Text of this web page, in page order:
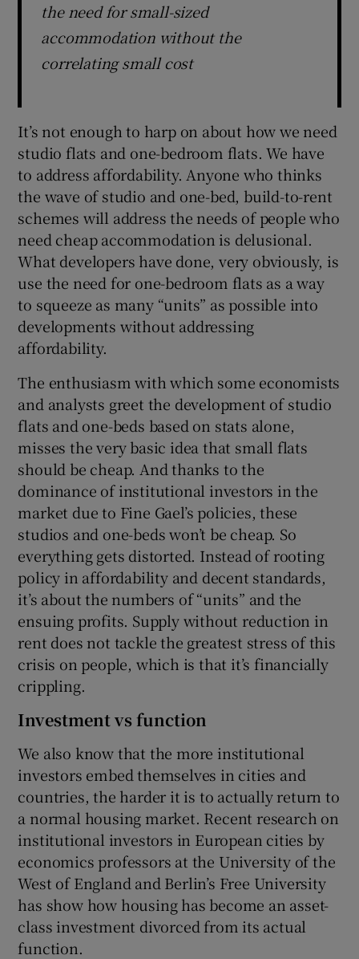
the need for small-sized
accommodation without the
correlating small cost
It’s not enough to harp on about how we need
studio flats and one-bedroom flats. We have
to address affordability. Anyone who thinks
the wave of studio and one-bed, build-to-rent
schemes will address the needs of people who
need cheap accommodation is delusional.
What developers have done, very obviously, is
use the need for one-bedroom flats as a way
to squeeze as many “units” as possible into
developments without addressing
affordability.
The enthusiasm with which some economists
and analysts greet the development of studio
flats and one-beds based on stats alone,
misses the very basic idea that small flats
should be cheap. And thanks to the
dominance of institutional investors in the
market due to Fine Gael’s policies, these
studios and one-beds won’t be cheap. So
everything gets distorted. Instead of rooting
policy in affordability and decent standards,
it’s about the numbers of “units” and the
ensuing profits. Supply without reduction in
rent does not tackle the greatest stress of this
crisis on people, which is that it’s financially
crippling.
Investment vs function
We also know that the more institutional
investors embed themselves in cities and
countries, the harder it is to actually return to
a normal housing market. Recent research on
institutional investors in European cities by
economics professors at the University of the
West of England and Berlin’s Free University
has show how housing has become an asset-
class investment divorced from its actual
function.